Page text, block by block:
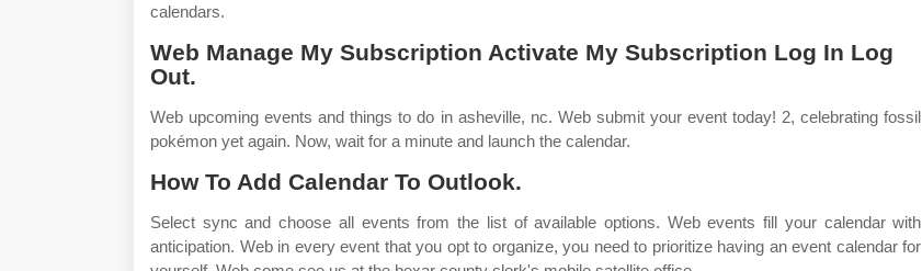
calendars.
Web Manage My Subscription Activate My Subscription Log In Log
Out.
Web upcoming events and things to do in asheville, nc. Web submit your event today! 2, celebrating fossil
pokémon yet again. Now, wait for a minute and launch the calendar.
How To Add Calendar To Outlook.
Select sync and choose all events from the list of available options. Web events fill your calendar with
anticipation. Web in every event that you opt to organize, you need to prioritize having an event calendar for